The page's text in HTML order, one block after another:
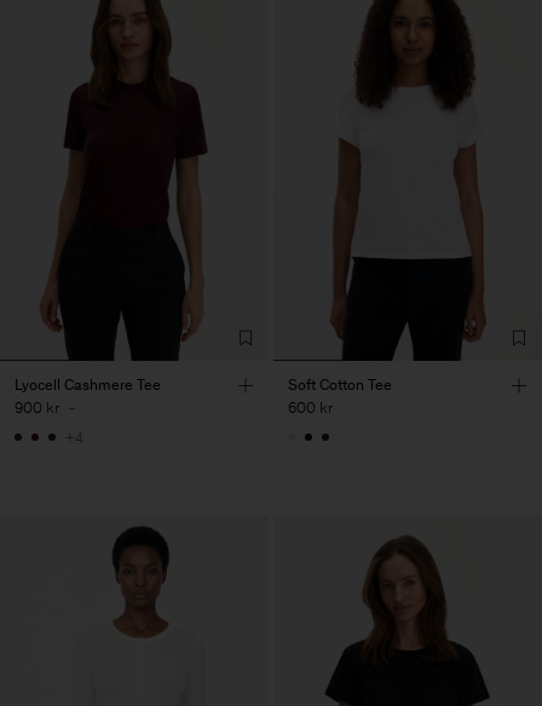
Lyocell Cashmere Tee
900 kr -
+4
Soft Cotton Tee
600 kr